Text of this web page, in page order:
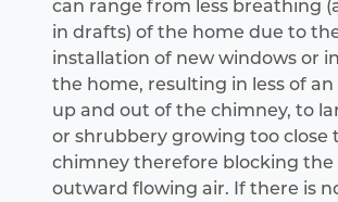
can range from less breathing
in drafts) of the home due to
installation of new windows or
the home, resulting in less of
up and out of the chimney, to
or shrubbery growing too close
chimney therefore blocking the
outward flowing air. If there is